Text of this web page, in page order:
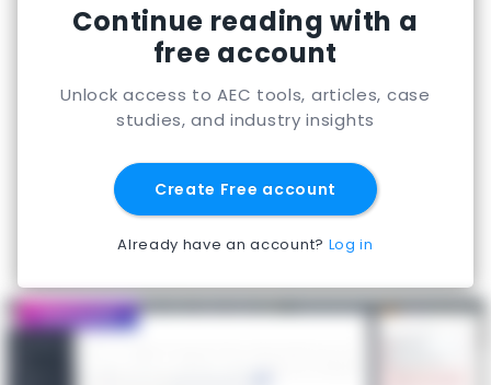
Continue reading with a
free account
Unlock access to AEC tools, articles, case
studies, and industry insights
Create Free account
Already have an account? Log in
Featured